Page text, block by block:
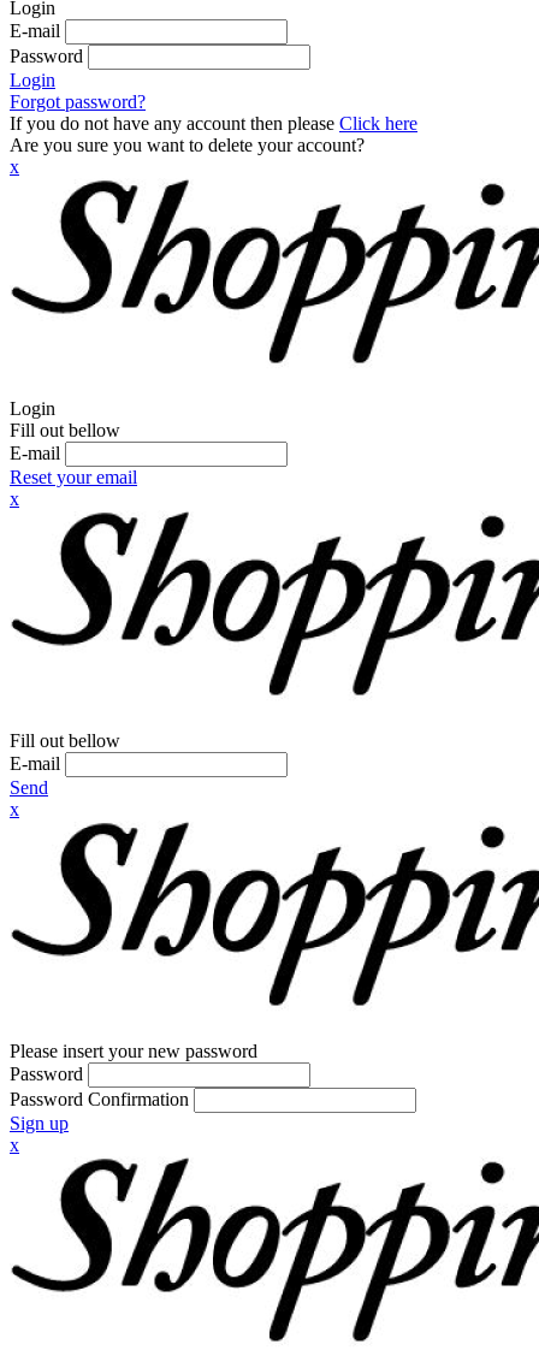
Login
E-mail
Password
Login
Forgot password?
If you do not have any account then please Click here
Are you sure you want to delete your account?
x
Login
Fill out bellow
E-mail
Reset your email
x
Fill out bellow
E-mail
Send
x
Please insert your new password
Password
Password Confirmation
Sign up
x